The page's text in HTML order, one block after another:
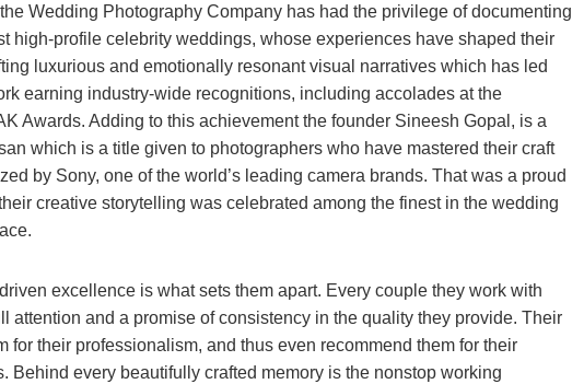
Wedding Photography Company has had the privilege of documenting
high-profile celebrity weddings, whose experiences have shaped their
luxurious and emotionally resonant visual narratives which has led
earning industry-wide recognitions, including accolades at the
Awards. Adding to this achievement the founder Sineesh Gopal, is a
which is a title given to photographers who have mastered their craft
by Sony, one of the world’s leading camera brands. That was a proud
creative storytelling was celebrated among the finest in the wedding
excellence is what sets them apart. Every couple they work with
attention and a promise of consistency in the quality they provide. Their
for their professionalism, and thus even recommend them for their
Behind every beautifully crafted memory is the nonstop working